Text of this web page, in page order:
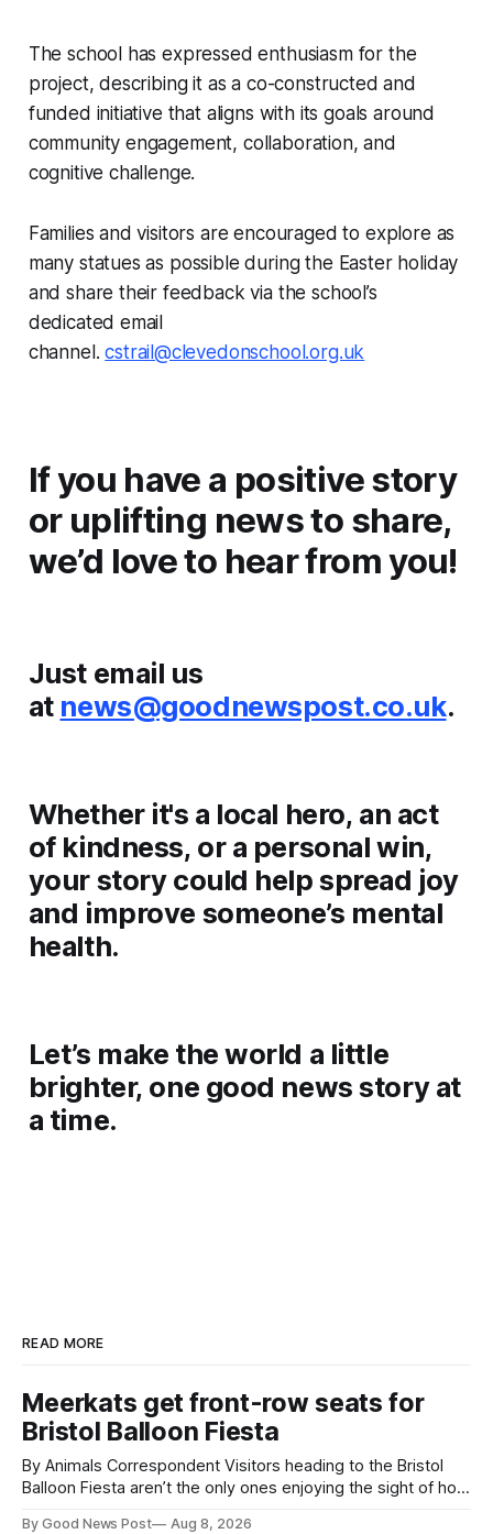
The school has expressed enthusiasm for the
project, describing it as a co-constructed and
funded initiative that aligns with its goals around
community engagement, collaboration, and
cognitive challenge.
Families and visitors are encouraged to explore as
many statues as possible during the Easter holiday
and share their feedback via the school’s
dedicated email
channel.cstrail@clevedonschool.org.uk
If you have a positive story
or uplifting news to share,
we’d love to hear from you!
Just email us
at news@goodnewspost.co.uk.
Whether it's a local hero, an act
of kindness, or a personal win,
your story could help spread joy
and improve someone’s mental
health.
Let’s make the world a little
brighter, one good news story at
a time.
READ MORE
Meerkats get front-row seats for
Bristol Balloon Fiesta
By Animals Correspondent Visitors heading to the Bristol
Balloon Fiesta aren’t the only ones enjoying the sight of hot
By Good News Post Aug 8, 2026